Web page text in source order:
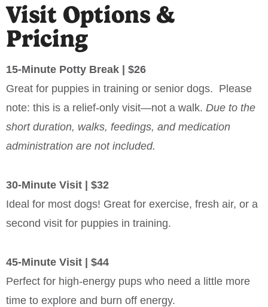
Visit Options &
Pricing
15-Minute Potty Break | $26
Great for puppies in training or senior dogs. Please
note: this is a relief-only visit—not a walk. Due to the
short duration, walks, feedings, and medication
administration are not included.
30-Minute Visit | $32
Ideal for most dogs! Great for exercise, fresh air, or a
second visit for puppies in training.
45-Minute Visit | $44
Perfect for high-energy pups who need a little more
time to explore and burn off energy.